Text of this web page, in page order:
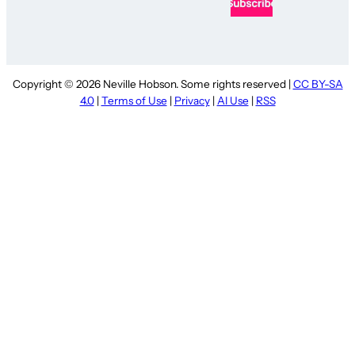
Copyright © 2026 Neville Hobson. Some rights reserved | CC BY-SA
4.0| Terms of Use | Privacy| AI Use | RSS